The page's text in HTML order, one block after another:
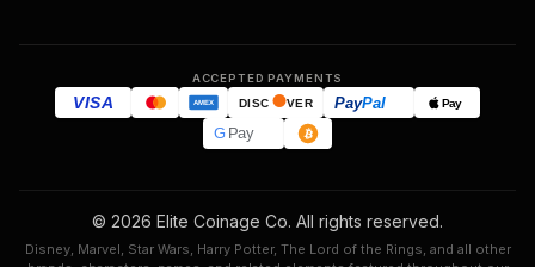
ACCEPTED PAYMENTS
VISA AMEX DISC VER PayPal Pay
GPay
© 2026 Elite Coinage Co. All rights reserved.
Disney, Marvel, Star Wars, Harry Potter, The Lord of the Rings, and all other